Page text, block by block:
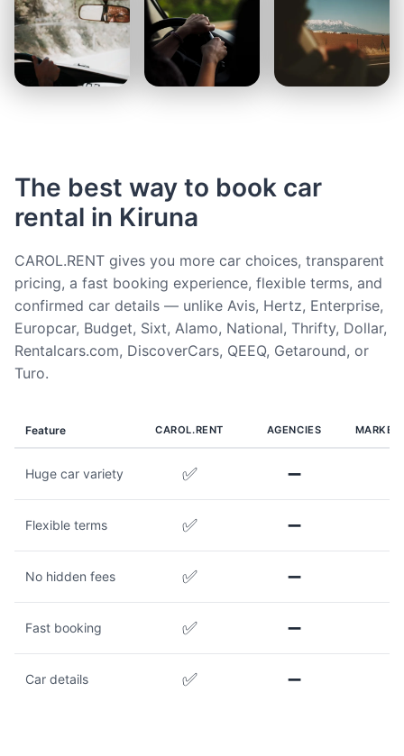
The best way to book car
rental in Kiruna
CAROL.RENT gives you more car choices, transparent
pricing, a fast booking experience, flexible terms, and
confirmed car details — unlike Avis, Hertz, Enterprise,
Europcar, Budget, Sixt, Alamo, National, Thrifty, Dollar,
Rentalcars.com, DiscoverCars, QEEQ, Getaround, or
Turo.
Feature CAROL.RENT AGENCIES
Huge car variety ✅ ➖
Flexible terms ✅ ➖
No hidden fees ✅ ➖
Fast booking ✅ ➖
Car details ✅ ➖